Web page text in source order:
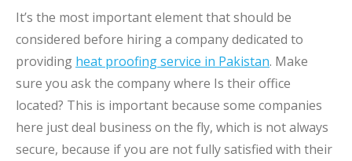
It’s the most important element that should be
considered before hiring a company dedicated to
providing heat proofing service in Pakistan. Make
sure you ask the company where Is their office
located? This is important because some companies
here just deal business on the fly, which is not always
secure, because if you are not fully satisfied with their